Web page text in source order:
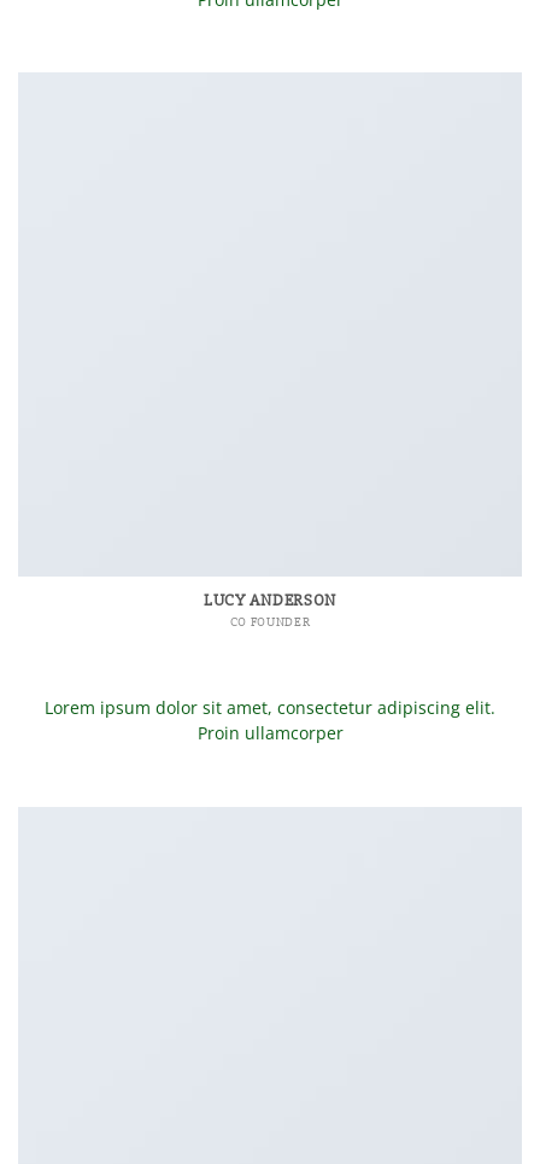
LUCY ANDERSON
CO FOUNDER
Lorem ipsum dolor sit amet, consectetur adipiscing elit.
Proin ullamcorper